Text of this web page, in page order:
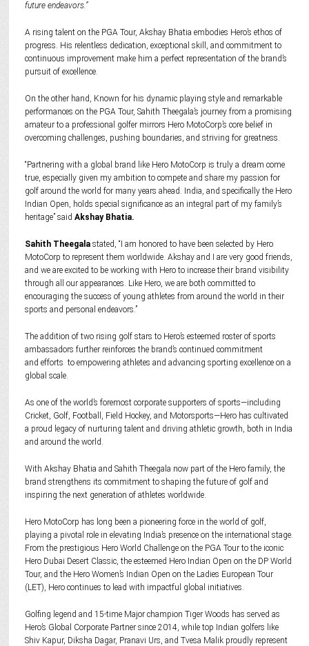
future endeavors.”
A rising talent on the PGA Tour, Akshay Bhatia embodies Hero’s ethos of
progress. His relentless dedication, exceptional skill, and commitment to
continuous improvement make him a perfect representation of the brand’s
pursuit of excellence.
On the other hand, Known for his dynamic playing style and remarkable
performances on the PGA Tour, Sahith Theegala’s journey from a promising
amateur to a professional golfer mirrors Hero MotoCorp’s core belief in
overcoming challenges, pushing boundaries, and striving for greatness.
“Partnering with a global brand like Hero MotoCorp is truly a dream come
true, especially given my ambition to compete and share my passion for
golf around the world for many years ahead. India, and specifically the Hero
Indian Open, holds special significance as an integral part of my family’s
heritage” said Akshay Bhatia.
Sahith Theegalastated, “I am honored to have been selected by Hero
MotoCorp to represent them worldwide. Akshay and I are very good friends,
and we are excited to be working with Hero to increase their brand visibility
through all our appearances. Like Hero, we are both committed to
encouraging the success of young athletes from around the world in their
sports and personal endeavors.”
The addition of two rising golf stars to Hero’s esteemed roster of sports
ambassadors further reinforces the brand’s continued commitment
and efforts to empowering athletes and advancing sporting excellence on a
global scale.
As one of the world’s foremost corporate supporters of sports—including
Cricket, Golf, Football, Field Hockey, and Motorsports—Hero has cultivated
a proud legacy of nurturing talent and driving athletic growth, both in India
and around the world.
With Akshay Bhatia and Sahith Theegala now part of the Hero family, the
brand strengthens its commitment to shaping the future of golf and
inspiring the next generation of athletes worldwide.
Hero MotoCorp has long been a pioneering force in the world of golf,
playing a pivotal role in elevating India’s presence on the international stage.
From the prestigious Hero World Challenge on the PGA Tour to the iconic
Hero Dubai Desert Classic, the esteemed Hero Indian Open on the DP World
Tour, and the Hero Women’s Indian Open on the Ladies European Tour
(LET), Hero continues to lead with impactful global initiatives.
Golfing legend and 15-time Major champion Tiger Woods has served as
Hero’s Global Corporate Partner since 2014, while top Indian golfers like
Shiv Kapur, Diksha Dagar, Pranavi Urs, and Tvesa Malik proudly represent